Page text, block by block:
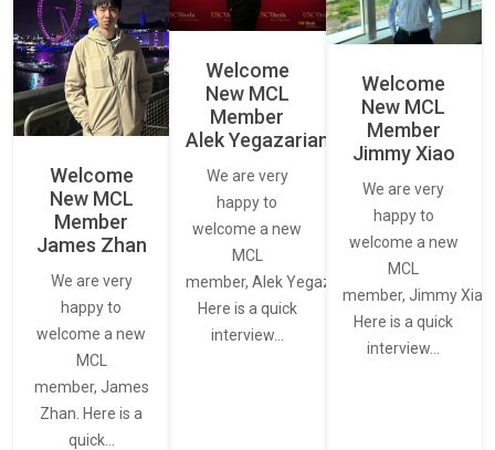
Welcome
New MCL
Member
James Zhan
We are very
happy to
welcome a new
MCL
member, James
Zhan. Here is a
quick…
Welcome
New MCL
Member
Alek Yegazarian
We are very
happy to
welcome a new
MCL
member, Alek Yegazarian.
Here is a quick
interview…
Welcome
New MCL
Member
Jimmy Xiao
We are very
happy to
welcome a new
MCL
member, Jimmy Xiao.
Here is a quick
interview…